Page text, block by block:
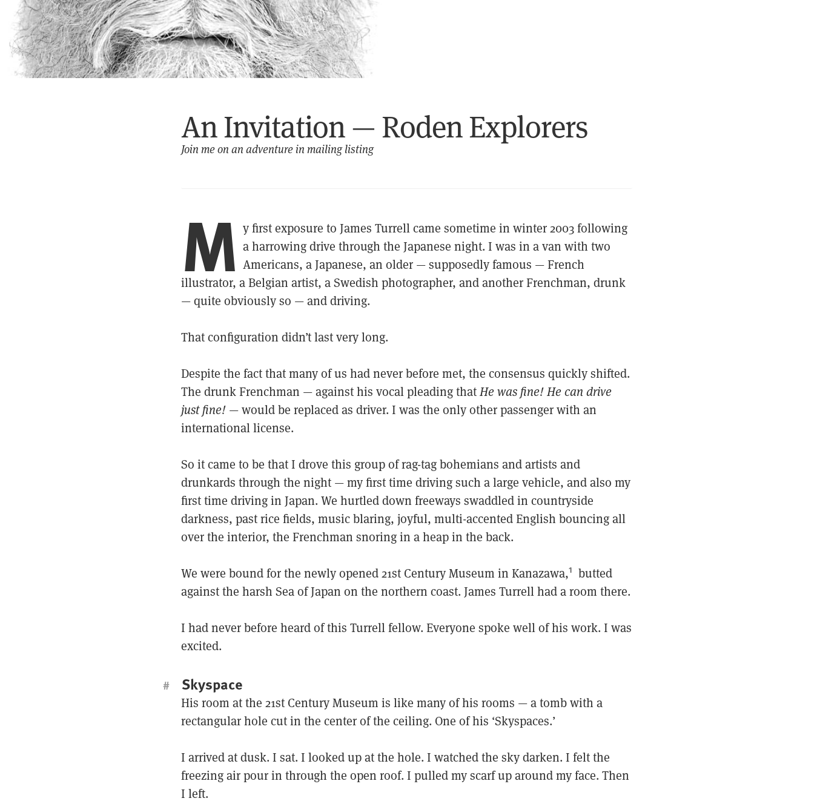
An Invitation — Roden Explorers
Join me on an adventure in mailing listing
M y first exposure to James Turrell came sometime in winter 2003 following
a harrowing drive through the Japanese night. I was in a van with two
Americans, a Japanese, an older — supposedly famous — French
illustrator, a Belgian artist, a Swedish photographer, and another Frenchman, drunk
— quite obviously so — and driving.
That configuration didn’t last very long.
Despite the fact that many of us had never before met, the consensus quickly shifted.
The drunk Frenchman — against his vocal pleading thatHe was fine! He can drive
just fine!— would be replaced as driver. I was the only other passenger with an
international license.
So it came to be that I drove this group of rag-tag bohemians and artists and
drunkards through the night — my first time driving such a large vehicle, and also my
first time driving in Japan. We hurtled down freeways swaddled in countryside
darkness, past rice fields, music blaring, joyful, multi-accented English bouncing all
over the interior, the Frenchman snoring in a heap in the back.
We were bound for the newly opened 21st Century Museum in Kanazawa,1
butted
against the harsh Sea of Japan on the northern coast. James Turrell had a room there.
I had never before heard of this Turrell fellow. Everyone spoke well of his work. I was
excited.
# Skyspace
His room at the 21st Century Museum is like many of his rooms — a tomb with a
rectangular hole cut in the center of the ceiling. One of his ‘Skyspaces.’
I arrived at dusk. I sat. I looked up at the hole. I watched the sky darken. I felt the
freezing air pour in through the open roof. I pulled my scarf up around my face. Then
I left.